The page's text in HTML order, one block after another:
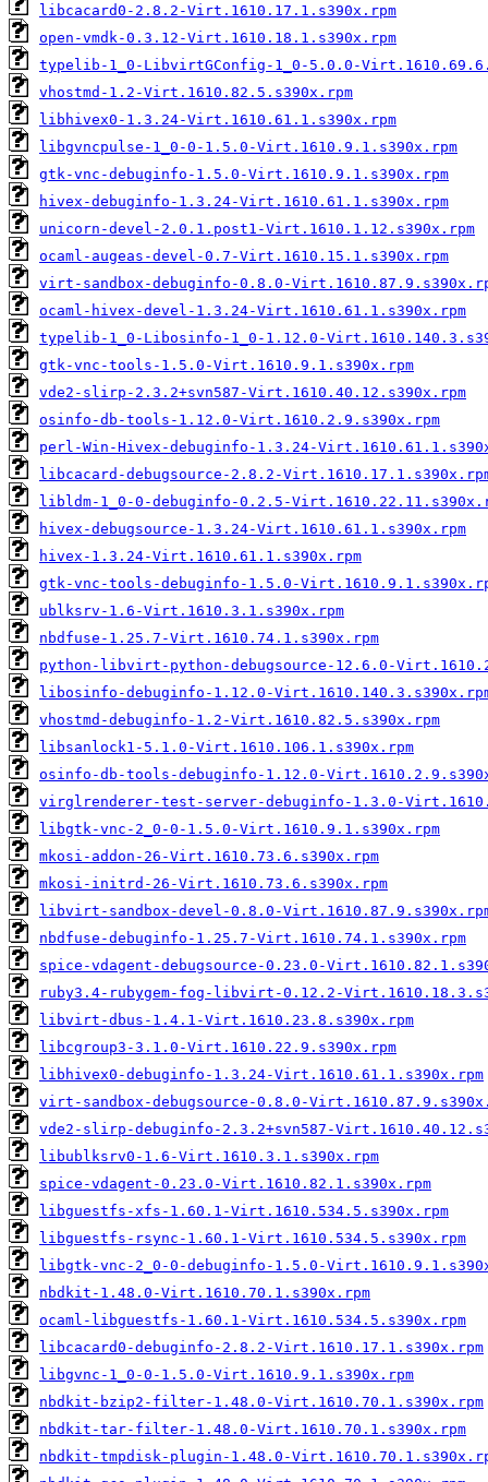
libcacard0-2.8.2-Virt.1610.17.1.s390x.rpm
open-vmdk-0.3.12-Virt.1610.18.1.s390x.rpm
typelib-1_0-LibvirtGConfig-1_0-5.0.0-
vhostmd-1.2-Virt.1610.82.5.s390x.rpm
libhivex0-1.3.24-Virt.1610.61.1.s390x.rpm
libgvncpulse-1_0-0-1.5.0-Virt.1610.9.1.s390x.rpm
gtk-vnc-debuginfo-1.5.0-Virt.1610.9.1.s390x.rpm
hivex-debuginfo-1.3.24-Virt.1610.61.1.s390x.rpm
unicorn-devel-2.0.1.post1-Virt.1610.1.12.s390x.rpm
ocaml-augeas-devel-0.7-Virt.1610.15.1.s390x.rpm
virt-sandbox-debuginfo-0.8.0-
ocaml-hivex-devel-1.3.24-Virt.1610.61.1.s390x.rpm
typelib-1_0-Libosinfo-1_0-1.12.0-
gtk-vnc-tools-1.5.0-Virt.1610.9.1.s390x.rpm
vde2-slirp-2.3.2+svn587-Virt.1610.40.12.s390x.rpm
osinfo-db-tools-1.12.0-Virt.1610.2.9.s390x.rpm
perl-Win-Hivex-debuginfo-1.3.24-
libcacard-debugsource-2.8.2-
libldm-1_0-0-debuginfo-0.2.5-
hivex-debugsource-1.3.24-Virt.1610.61.1.s390x.rpm
hivex-1.3.24-Virt.1610.61.1.s390x.rpm
gtk-vnc-tools-debuginfo-1.5.0-
ublksrv-1.6-Virt.1610.3.1.s390x.rpm
nbdfuse-1.25.7-Virt.1610.74.1.s390x.rpm
python-libvirt-python-debugsource-12.6.0-
libosinfo-debuginfo-1.12.0-
vhostmd-debuginfo-1.2-Virt.1610.82.5.s390x.rpm
libsanlock1-5.1.0-Virt.1610.106.1.s390x.rpm
osinfo-db-tools-debuginfo-1.12.0-
virglrenderer-test-server-debuginfo-1.3.0-
libgtk-vnc-2_0-0-1.5.0-Virt.1610.9.1.s390x.rpm
mkosi-addon-26-Virt.1610.73.6.s390x.rpm
mkosi-initrd-26-Virt.1610.73.6.s390x.rpm
libvirt-sandbox-devel-0.8.0-
nbdfuse-debuginfo-1.25.7-Virt.1610.74.1.s390x.rpm
spice-vdagent-debugsource-0.23.0-
ruby3.4-rubygem-fog-libvirt-0.12.2-
libvirt-dbus-1.4.1-Virt.1610.23.8.s390x.rpm
libcgroup3-3.1.0-Virt.1610.22.9.s390x.rpm
libhivex0-debuginfo-1.3.24-Virt.1610.61.1.s390x.rpm
virt-sandbox-debugsource-0.8.0-
vde2-slirp-debuginfo-2.3.2+svn587-
libublksrv0-1.6-Virt.1610.3.1.s390x.rpm
spice-vdagent-0.23.0-Virt.1610.82.1.s390x.rpm
libguestfs-xfs-1.60.1-Virt.1610.534.5.s390x.rpm
libguestfs-rsync-1.60.1-Virt.1610.534.5.s390x.rpm
libgtk-vnc-2_0-0-debuginfo-1.5.0-
nbdkit-1.48.0-Virt.1610.70.1.s390x.rpm
ocaml-libguestfs-1.60.1-Virt.1610.534.5.s390x.rpm
libcacard0-debuginfo-2.8.2-Virt.1610.17.1.s390x.rpm
libgvnc-1_0-0-1.5.0-Virt.1610.9.1.s390x.rpm
nbdkit-bzip2-filter-1.48.0-Virt.1610.70.1.s390x.rpm
nbdkit-tar-filter-1.48.0-Virt.1610.70.1.s390x.rpm
nbdkit-tmpdisk-plugin-1.48.0-